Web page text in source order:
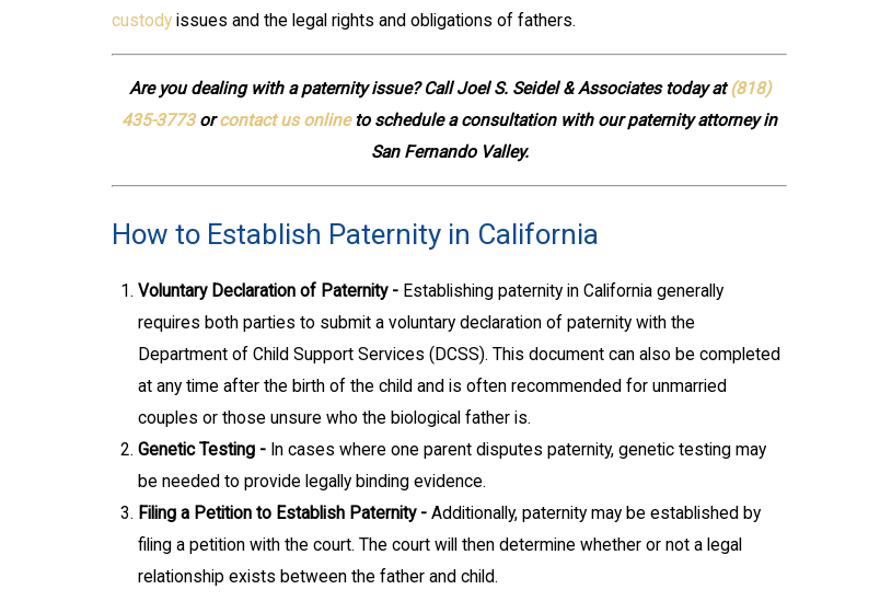
custody issues and the legal rights and obligations of fathers.
Are you dealing with a paternity issue? Call Joel S. Seidel & Associates today at(818)
435-3773orcontact us onlineto schedule a consultation with our paternity attorney in
San Fernando Valley.
How to Establish Paternity in California
Voluntary Declaration of Paternity - Establishing paternity in California generally
requires both parties to submit a voluntary declaration of paternity with the
Department of Child Support Services (DCSS). This document can also be completed
at any time after the birth of the child and is often recommended for unmarried
couples or those unsure who the biological father is.
Genetic Testing - In cases where one parent disputes paternity, genetic testing may
be needed to provide legally binding evidence.
Filing a Petition to Establish Paternity - Additionally, paternity may be established by
filing a petition with the court. The court will then determine whether or not a legal
relationship exists between the father and child.